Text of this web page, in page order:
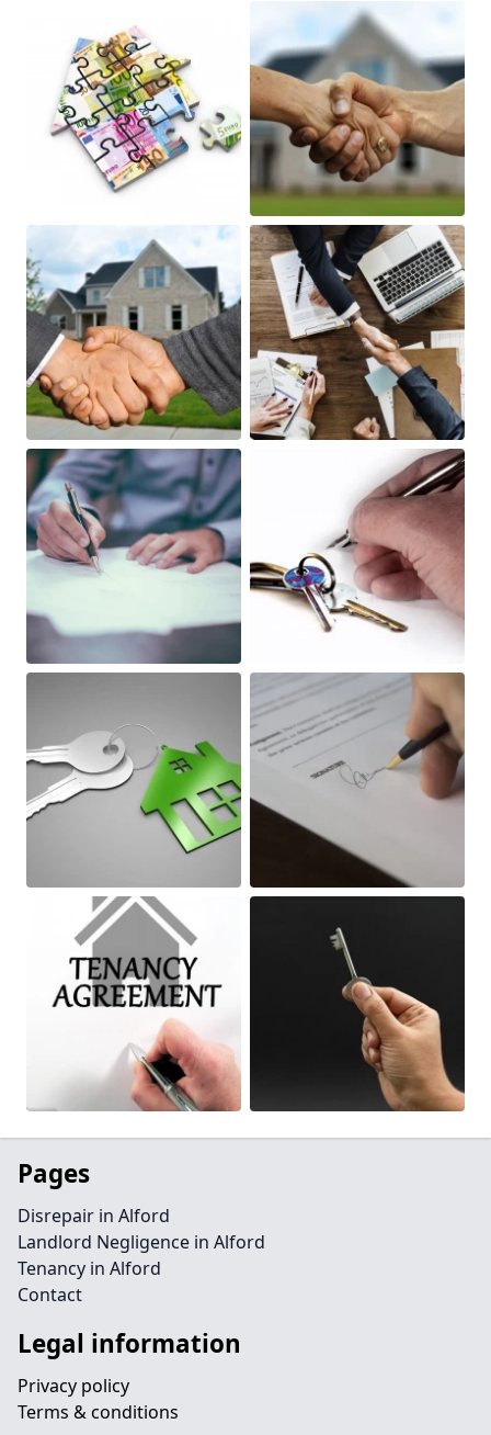
Pages
Disrepair in Alford
Landlord Negligence in Alford
Tenancy in Alford
Contact
Legal information
Privacy policy
Terms & conditions